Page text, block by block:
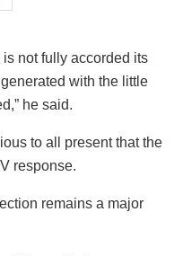
not fully accorded its
with the little
he said.
to all present that the
response.
remains a major